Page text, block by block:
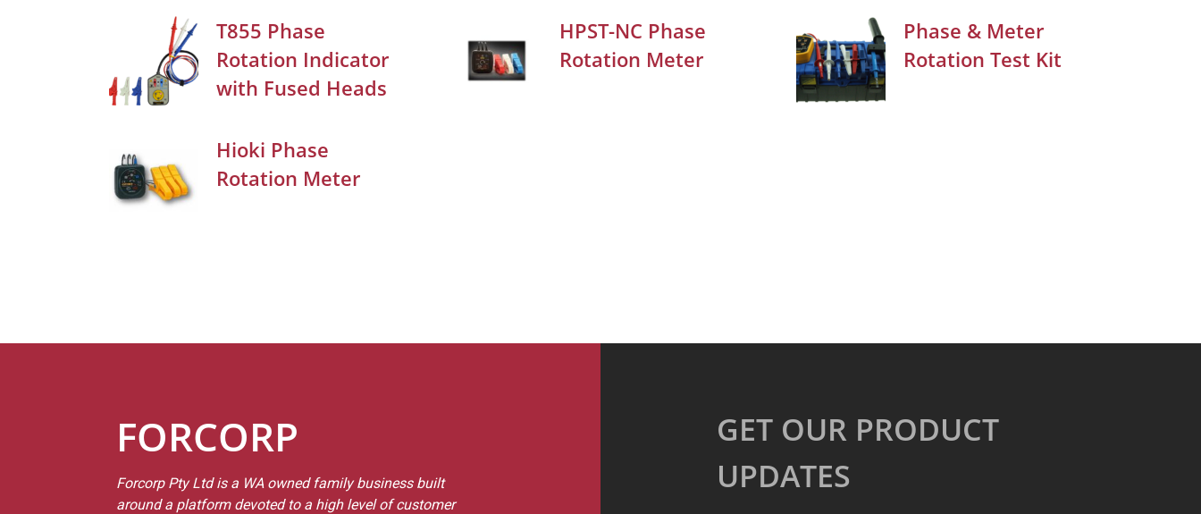
T855 Phase
Rotation Indicator
with Fused Heads
HPST-NC Phase
Rotation Meter
Phase & Meter
Rotation Test Kit
Hioki Phase
Rotation Meter
FORCORP
Forcorp Pty Ltd is a WA owned family business built
around a platform devoted to a high level of customer
GET OUR PRODUCT
UPDATES